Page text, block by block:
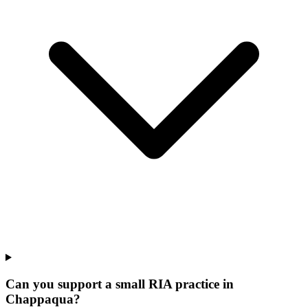
Can you support a small RIA practice in
Chappaqua?